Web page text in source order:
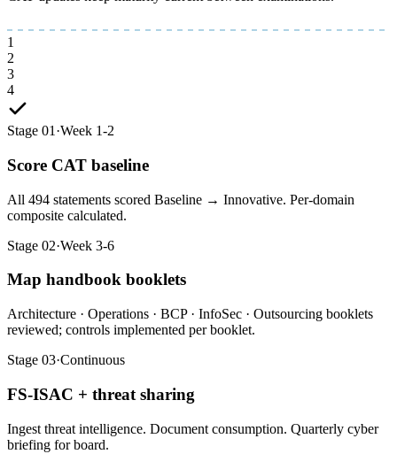
1
2
3
4
Stage 01 ·Week 1-2
Score CAT baseline
All 494 statements scored Baseline → Innovative. Per-domain
composite calculated.
Stage 02·Week 3-6
Map handbook booklets
Architecture · Operations · BCP · InfoSec · Outsourcing booklets
reviewed; controls implemented per booklet.
Stage 03·Continuous
FS-ISAC + threat sharing
Ingest threat intelligence. Document consumption. Quarterly cyber
briefing for board.